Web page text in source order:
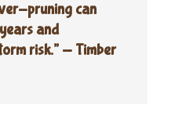
pruning can
and
risk.” — Timber